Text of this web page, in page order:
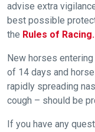
advise extra
best possible
the Rules of Racing.
New horses
of 14 days and
rapidly spreading
cough – should be
If you have any